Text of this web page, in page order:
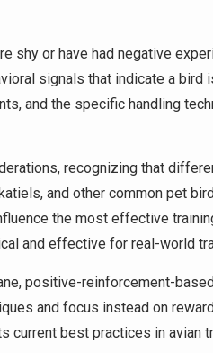
shy or have had negative
signals that indicate a bird
and the specific handling
recognizing that
and other common pet
the most effective
and effective for real-world
positive-reinforcement-
and focus instead on
current best practices in avian